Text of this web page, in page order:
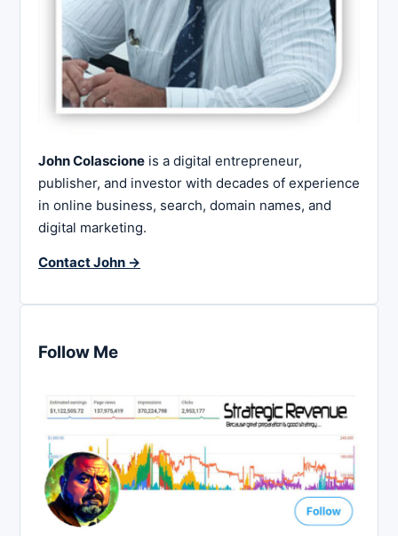
John Colascione is a digital entrepreneur,
publisher, and investor with decades of experience
in online business, search, domain names, and
digital marketing.
Contact John →
Follow Me